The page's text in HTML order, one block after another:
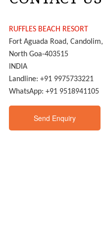
RUFFLES BEACH RESORT
Fort Aguada Road, Candolim,
North Goa-403515
INDIA
Landline: +91 9975733221
WhatsApp: +91 9518941105
Send Enquiry